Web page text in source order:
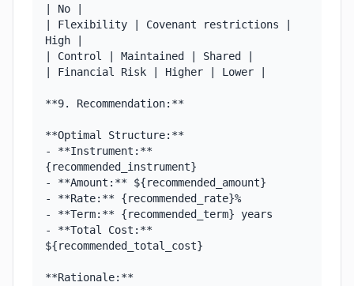
| No |
| Flexibility | Covenant restrictions |
High |
| Control | Maintained | Shared |
| Financial Risk | Higher | Lower |
**9. Recommendation:**
**Optimal Structure:**
- **Instrument:**
{recommended_instrument}
- **Amount:** ${recommended_amount}
- **Rate:** {recommended_rate}%
- **Term:** {recommended_term} years
- **Total Cost:**
${recommended_total_cost}
**Rationale:**